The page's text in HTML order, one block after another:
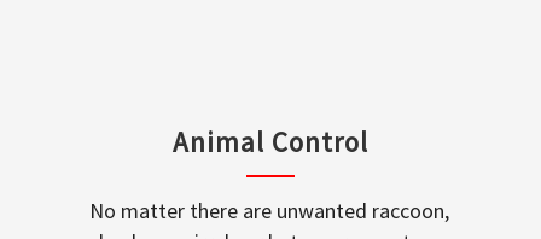
Animal Control
No matter there are unwanted raccoon,